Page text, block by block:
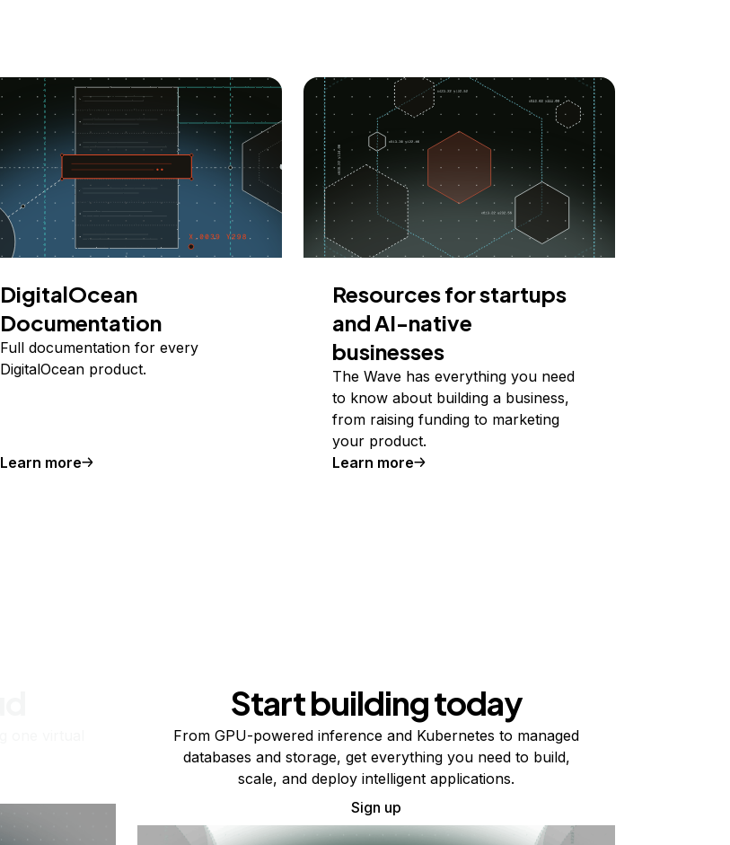
DigitalOcean
Documentation
Full documentation for every
DigitalOcean product.
Learn more
Resources for startups
and AI-native
businesses
The Wave has everything you need
to know about building a business,
from raising funding to marketing
your product.
Learn more
Start building today
From GPU-powered inference and Kubernetes to managed
databases and storage, get everything you need to build,
scale, and deploy intelligent applications.
Sign up